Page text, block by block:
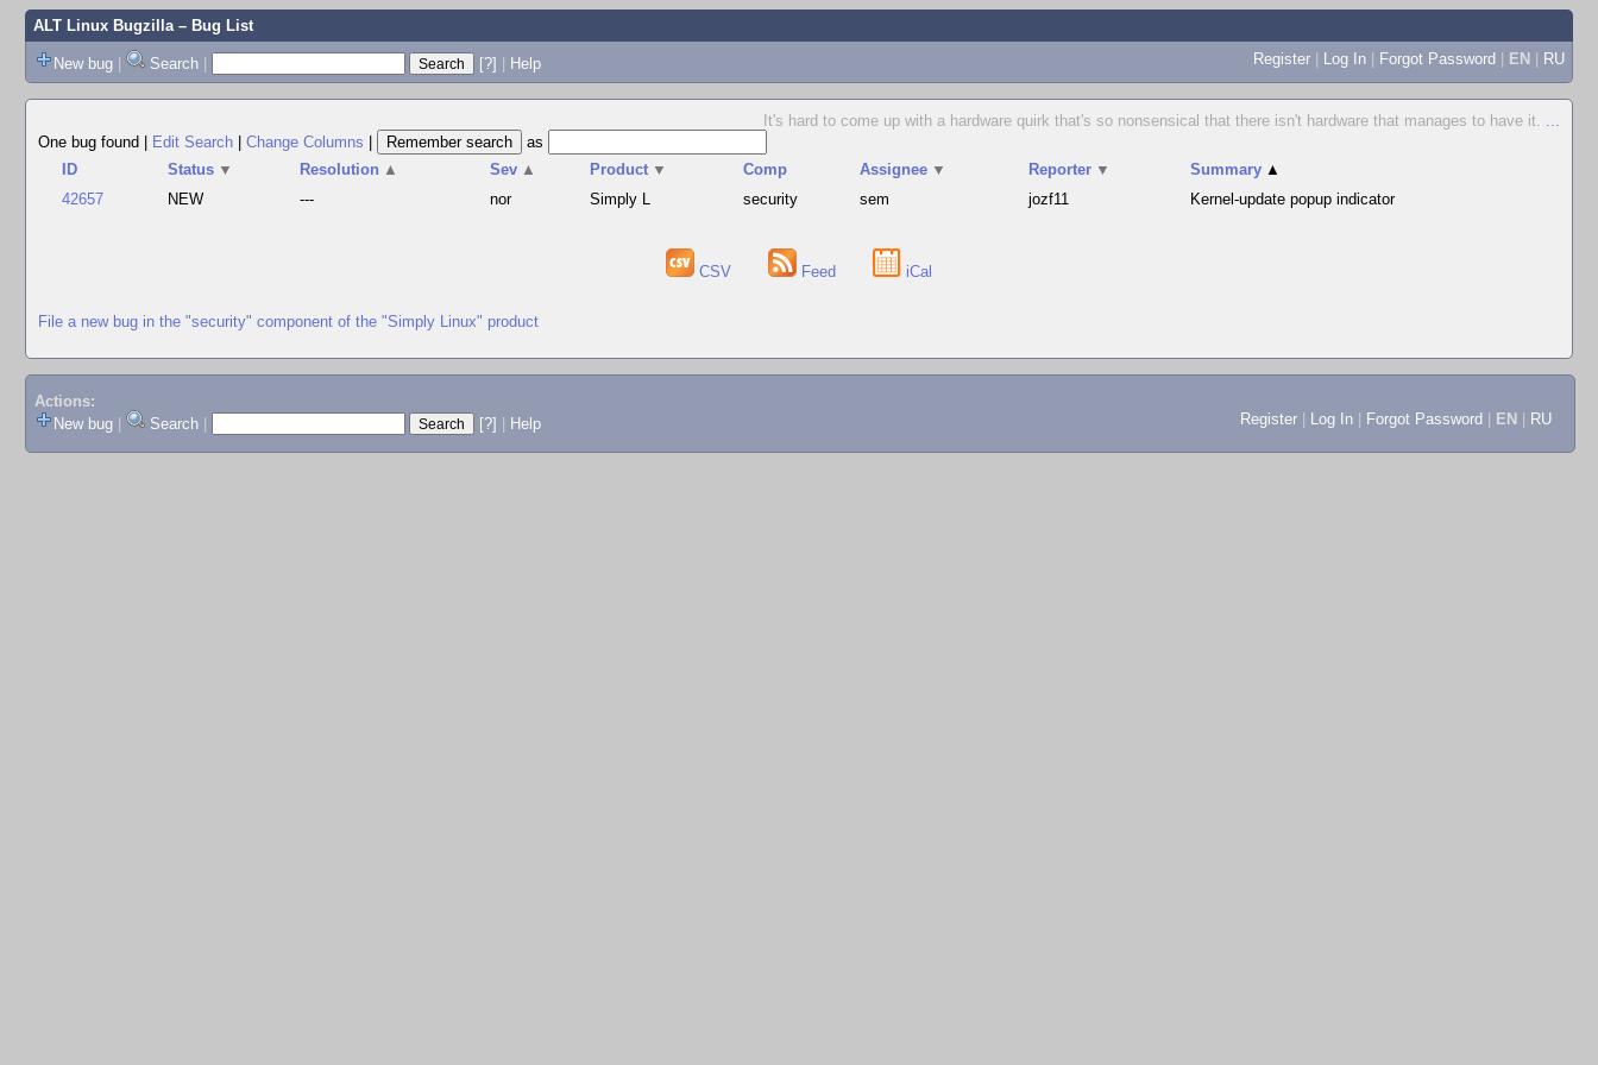
ALT Linux Bugzilla– Bug List
New bug | Search | [?] | Help Register | Log In | Forgot Password | EN | RU
It's hard to come up with a hardware quirk that's so nonsensical that there isn't hardware that manages to have it. ...
One bug found
Edit Search Change Columns
as
ID
Status ▼ Resolution ▲ Sev ▲ Product ▼ Comp Assignee ▼ Reporter ▼ Summary ▲
42657
NEW --- nor Simply L security sem jozf11 Kernel-update popup indicator
CSV Feed iCal
File a new bug in the "security" component of the "Simply Linux" product
Actions:
New bug
Search [?] Help Register Log In Forgot Password EN RU